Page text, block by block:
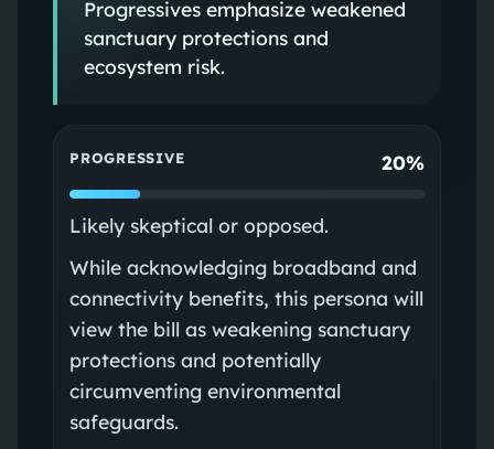
Progressives emphasize weakened
sanctuary protections and
ecosystem risk.
PROGRESSIVE 20%
Likely skeptical or opposed.
While acknowledging broadband and
connectivity benefits, this persona will
view the bill as weakening sanctuary
protections and potentially
circumventing environmental
safeguards.